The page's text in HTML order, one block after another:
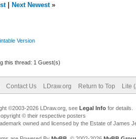
| Next Newest»
Version
this thread: 1 Guest(s)
Contact Us LDraw.org Return to Top Lite
©2003-2026 LDraw.org, see Legal Infofor details.
© their respective posters
owned and licensed by the Estate of James